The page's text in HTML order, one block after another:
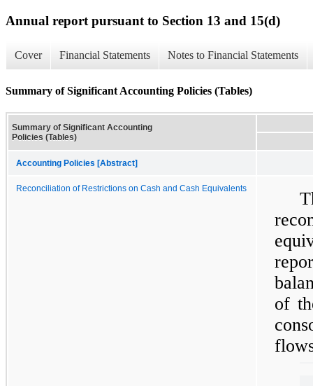
Annual report pursuant to Section 13 and 15(d)
Cover Financial Statements Notes to Financial Statements
Summary of Significant Accounting Policies (Tables)
Summary of Significant Accounting
Policies (Tables)
Accounting Policies [Abstract]
Reconciliation of Restrictions on Cash and Cash Equivalents
of